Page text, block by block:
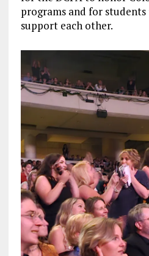
programs and for
support each other.